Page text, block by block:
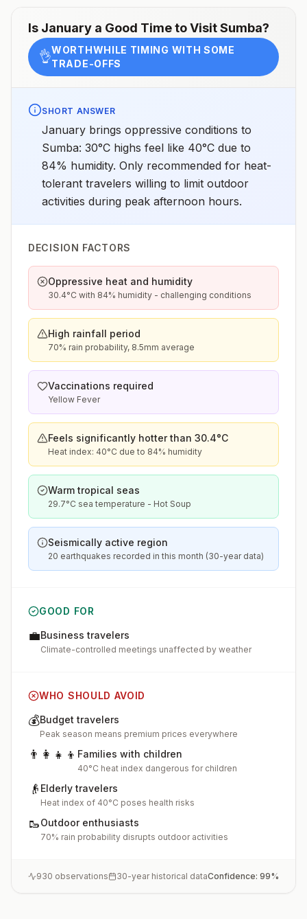
Is January a Good Time to VisitSumba?
👌WORTHWHILE TIMING WITH SOME
TRADE-OFFS
SHORT ANSWER
January brings oppressive conditions to
Sumba: 30°C highs feel like 40°C due to
84% humidity. Only recommended for heat-
tolerant travelers willing to limit outdoor
activities during peak afternoon hours.
DECISION FACTORS
Oppressive heat and humidity
30.4°C with 84% humidity - challenging conditions
High rainfall period
70% rain probability, 8.5mm average
Vaccinations required
Yellow Fever
Feels significantly hotter than 30.4°C
Heat index: 40°C due to 84% humidity
Warm tropical seas
29.7°C sea temperature - Hot Soup
Seismically active region
20 earthquakes recorded in this month (30-year data)
GOOD FOR
💼Business travelers
Climate-controlled meetings unaffected by weather
WHO SHOULD AVOID
💰Budget travelers
Peak season means premium prices everywhere
👨‍👩‍👧‍👦 Families with children
40°C heat index dangerous for children
👴 Elderly travelers
Heat index of 40°C poses health risks
🥾Outdoor enthusiasts
70% rain probability disrupts outdoor activities
930 observations 30-year historical dataConfidence: 99%